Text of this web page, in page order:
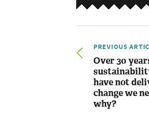
PREVIOUS
Over 30
have not
change we
why?